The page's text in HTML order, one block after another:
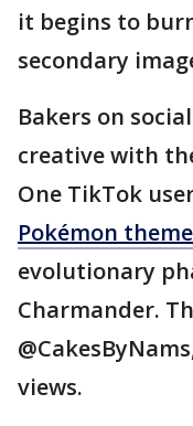
it begins to
secondary
Bakers on
creative with
One TikTok
Pokémon theme
evolutionary
Charmander.
views.